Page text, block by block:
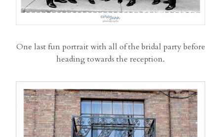
One last fun portrait with all of the bridal party before
heading towards the reception.